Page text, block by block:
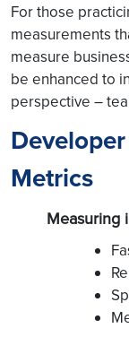
For those
measurements
measure
be enhanced to
perspective –
Metrics
Measuring